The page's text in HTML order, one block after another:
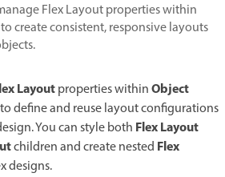
Flex Layout properties within
create consistent, responsive layouts
Layoutproperties withinObject
define and reuse layout configurations
You can style both Flex Layout
children and create nested Flex
designs.